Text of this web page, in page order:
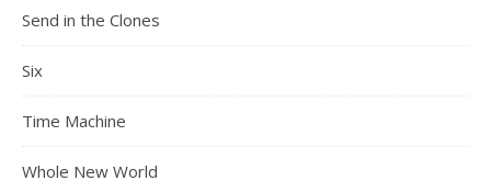
Send in the Clones
Six
Time Machine
Whole New World